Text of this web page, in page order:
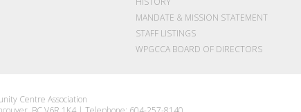
MANDATE & MISSION STATEMENT
STAFF LISTINGS
WPGCCA BOARD OF DIRECTORS
Centre Association